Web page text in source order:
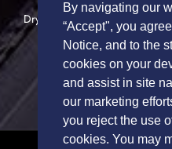
Dry Van Trucking
By navigating our
“Accept", you
Notice, and to the
cookies on your
and assist in site
our marketing
you reject the use
cookies. You may